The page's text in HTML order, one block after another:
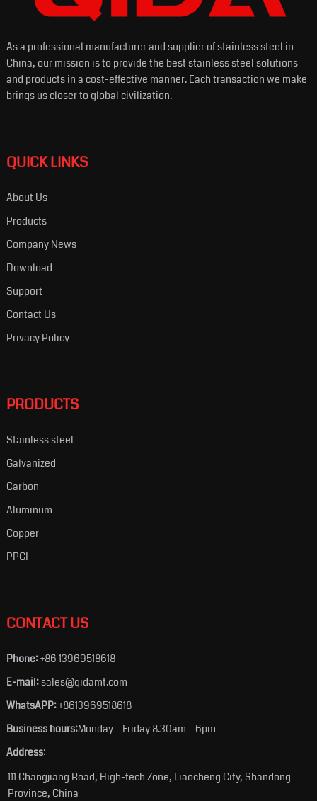
As a professional manufacturer and supplier of stainless steel in
China, our mission is to provide the best stainless steel solutions
and products in a cost-effective manner. Each transaction we make
brings us closer to global civilization.
QUICK LINKS
About Us
Products
Company News
Download
Support
Contact Us
Privacy Policy
PRODUCTS
Stainless steel
Galvanized
Carbon
Aluminum
Copper
PPGI
CONTACT US
Phone:+86 13969518618
E-mail:sales@qidamt.com
WhatsAPP:+8613969518618
Business hours:Monday – Friday 8.30am – 6pm
Address:
111 Changjiang Road, High-tech Zone, Liaocheng City, Shandong
Province, China